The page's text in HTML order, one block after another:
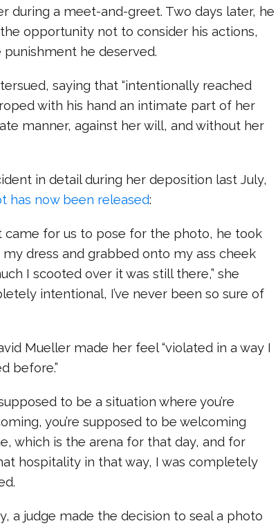
during a meet-and-greet. Two days later, he
opportunity not to consider his actions,
he deserved.
saying that “intentionally reached
with his hand an intimate part of her
manner, against her will, and without her
in detail during her deposition last July,
has now been released:
came for us to pose for the photo, he took
my dress and grabbed onto my ass cheek
I scooted over it was still there,” she
intentional, I’ve never been so sure of
Mueller made her feel “violated in a way I
before.”
to be a situation where you’re
you’re supposed to be welcoming
which is the arena for that day, and for
hospitality in that way, I was completely
a judge made the decision to seal a photo